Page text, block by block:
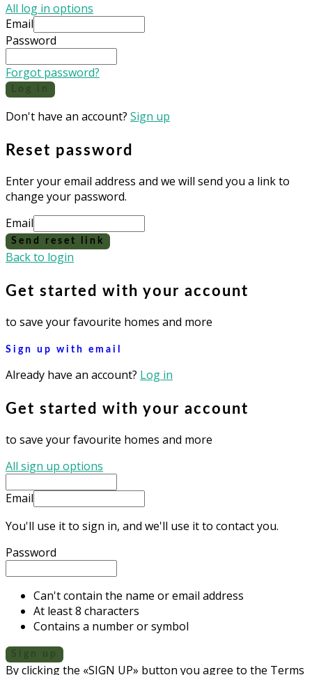
All log in options
Email
Password
Forgot password?
Don't have an account? Sign up
Reset password
Enter your email address and we will send you a link to
change your password.
Email
Send reset link
Back to login
Get started with your account
to save your favourite homes and more
Sign up with email
Already have an account? Log in
Get started with your account
to save your favourite homes and more
All sign up options
Email
You'll use it to sign in, and we'll use it to contact you.
Password
Can't contain the name or email address
At least 8 characters
Contains a number or symbol
By clicking the «SIGN UP» button you agree to the Terms